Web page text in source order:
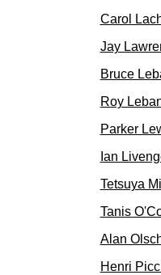
Carol
Jay
Bruce
Roy
Parker
Ian
Tetsuya
Tanis
Alan
Henri